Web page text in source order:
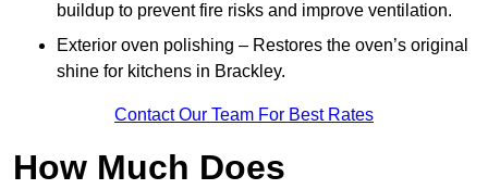
buildup to prevent fire risks and improve ventilation.
Exterior oven polishing – Restores the oven’s original
shine for kitchens in Brackley.
Contact Our Team For Best Rates
How Much Does